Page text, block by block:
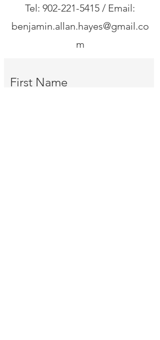
Tel: 902-221-5415 / Email:
benjamin.allan.hayes@gmail.co
m